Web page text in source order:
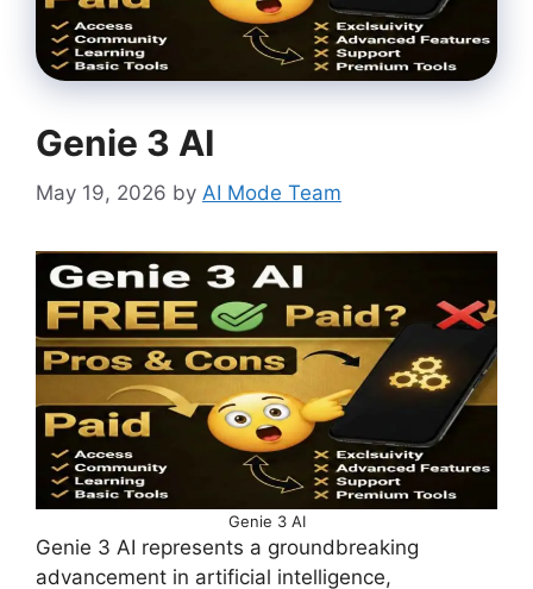
Genie 3 AI
May 19, 2026 by AI Mode Team
Genie 3 AI
Genie 3 AI represents a groundbreaking
advancement in artificial intelligence,